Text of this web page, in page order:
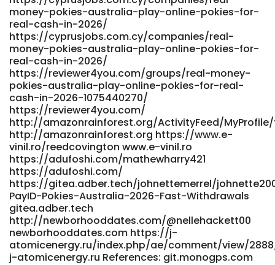
australia-payid-no-deposit-bonus4097/wiki/Best-PayID-
Casinos-in-Australia-Top-List-for-May-2026 git.yinas.cn
https://music.batalp.com/amandagoetz644
https://music.batalp.com/amandagoetz644
https://atpo.ca/employer/best-payid-casinos-in-
australia-for-2026-payid-pokies-online/ atpo.ca
References: <a href="https://git.mana-
web.com/graigdarker954" rel="nofollow ugc">git.mana-
web.com</a>
money-pokies-australia-play-online-pokies-for-
real-cash-in-2026/
https://cyprusjobs.com.cy/companies/real-
money-pokies-australia-play-online-pokies-for-
real-cash-in-2026/
https://reviewer4you.com/groups/real-money-
pokies-australia-play-online-pokies-for-real-
cash-in-2026-1075440270/
https://reviewer4you.com/
http://amazonrainforest.org/ActivityFeed/
http://amazonrainforest.org https://www.e-
vinil.ro/reedcovington www.e-vinil.ro
https://adufoshi.com/mathewharry421
https://adufoshi.com/
https://gitea.adber.tech/johnettemerrel/
PayID-Pokies-Australia-2026-Fast-Withdrawals
gitea.adber.tech
http://newborhooddates.com/@nellehackett00
newborhooddates.com https://j-
atomicenergy.ru/index.php/ae/comment/view/
j-atomicenergy.ru References: git.monogps.com